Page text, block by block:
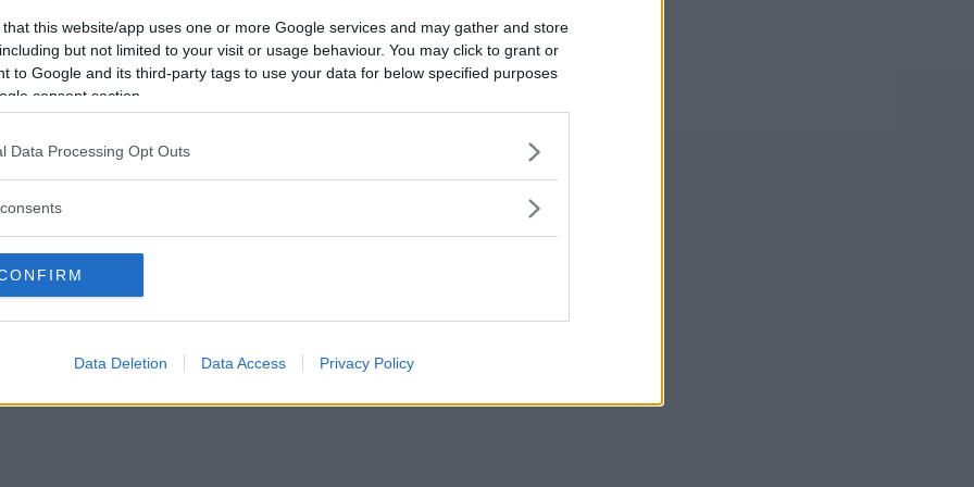
that this website/app uses one or more Google services and may gather and store
but not limited to your visit or usage behaviour. You may click to grant or
to Google and its third-party tags to use your data for below specified purposes
consent section.
Data Processing Opt Outs
Data Deletion Data Access Privacy Policy
medlem?